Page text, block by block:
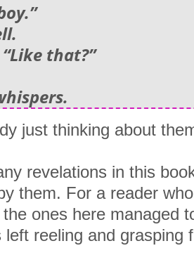
that?”
just thinking about
revelations in this
them. For a reader
ones here managed
left reeling and grasping